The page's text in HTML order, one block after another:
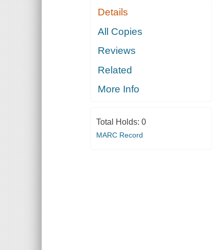
Details
All Copies
Reviews
Related
More Info
Total Holds: 0
MARC Record